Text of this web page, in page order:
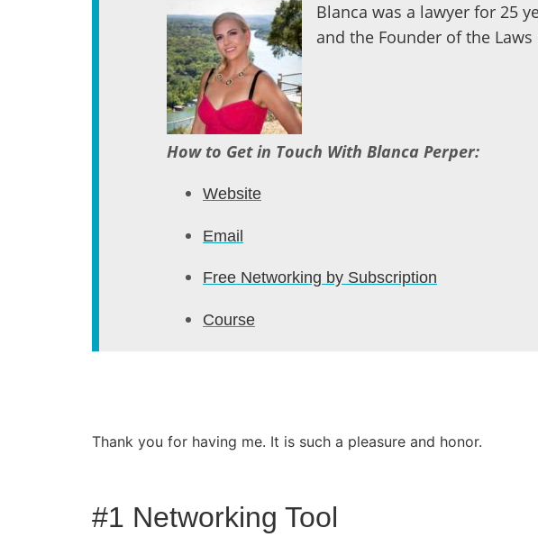
Blanca was a lawyer for 25
and the Founder of the
How to Get in Touch With Blanca Perper:
Website
Email
Free Networking by Subscription
Course
Thank you for having me. It is such a pleasure and honor.
#1 Networking Tool